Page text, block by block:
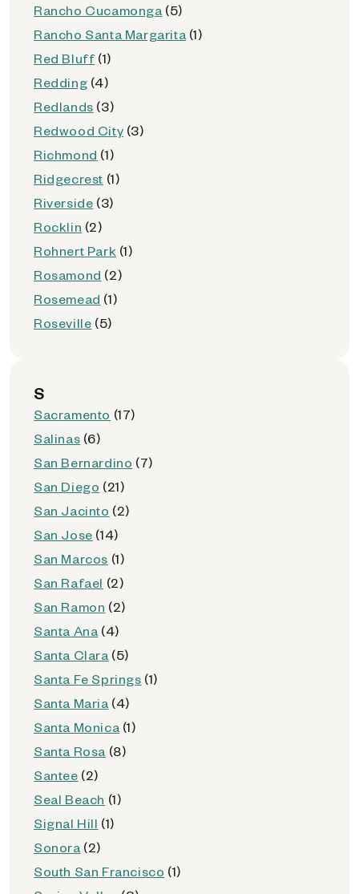
Rancho Cucamonga (5)
Rancho Santa Margarita (1)
Red Bluff (1)
Redding (4)
Redlands (3)
Redwood City (3)
Richmond (1)
Ridgecrest (1)
Riverside (3)
Rocklin (2)
Rohnert Park (1)
Rosamond (2)
Rosemead (1)
Roseville (5)
S
Sacramento (17)
Salinas (6)
San Bernardino (7)
San Diego (21)
San Jacinto (2)
San Jose (14)
San Marcos (1)
San Rafael (2)
San Ramon (2)
Santa Ana (4)
Santa Clara (5)
Santa Fe Springs (1)
Santa Maria (4)
Santa Monica (1)
Santa Rosa (8)
Santee (2)
Seal Beach (1)
Signal Hill (1)
Sonora (2)
South San Francisco (1)